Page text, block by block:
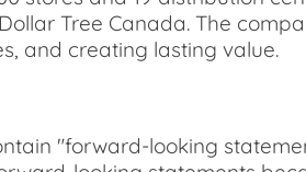
Tree Canada. The
and creating lasting value.
"forward-looking